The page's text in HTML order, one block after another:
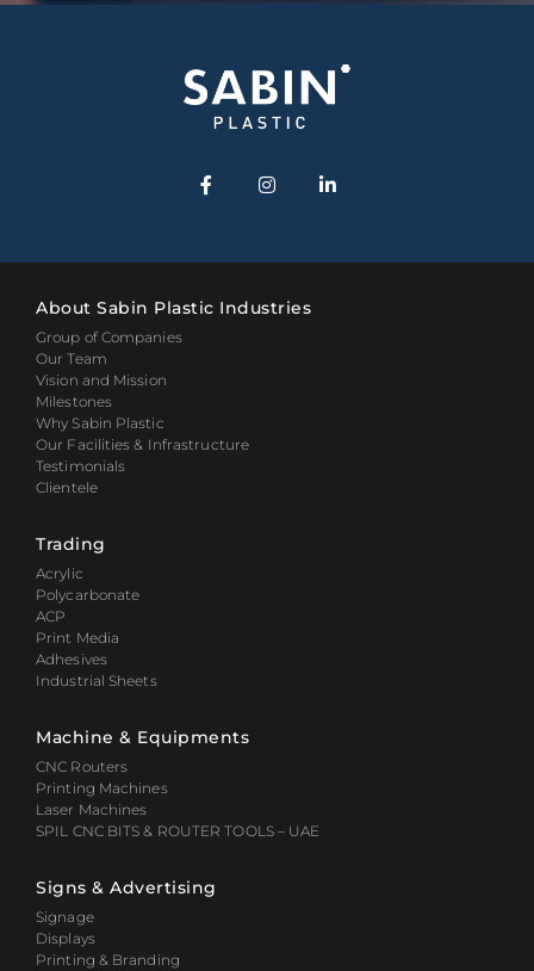
About Sabin Plastic Industries
Group of Companies
Our Team
Vision and Mission
Milestones
Why Sabin Plastic
Our Facilities & Infrastructure
Testimonials
Clientele
Trading
Acrylic
Polycarbonate
ACP
Print Media
Adhesives
Industrial Sheets
Machine & Equipments
CNC Routers
Printing Machines
Laser Machines
SPIL CNC BITS & ROUTER TOOLS – UAE
Signs & Advertising
Signage
Displays
Printing & Branding